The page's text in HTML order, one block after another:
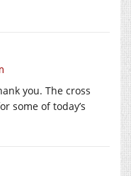
you. The cross
some of today’s